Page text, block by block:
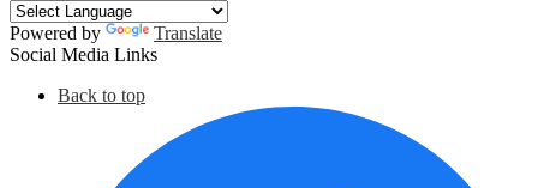
Powered by
Translate
Social Media Links
Back to top